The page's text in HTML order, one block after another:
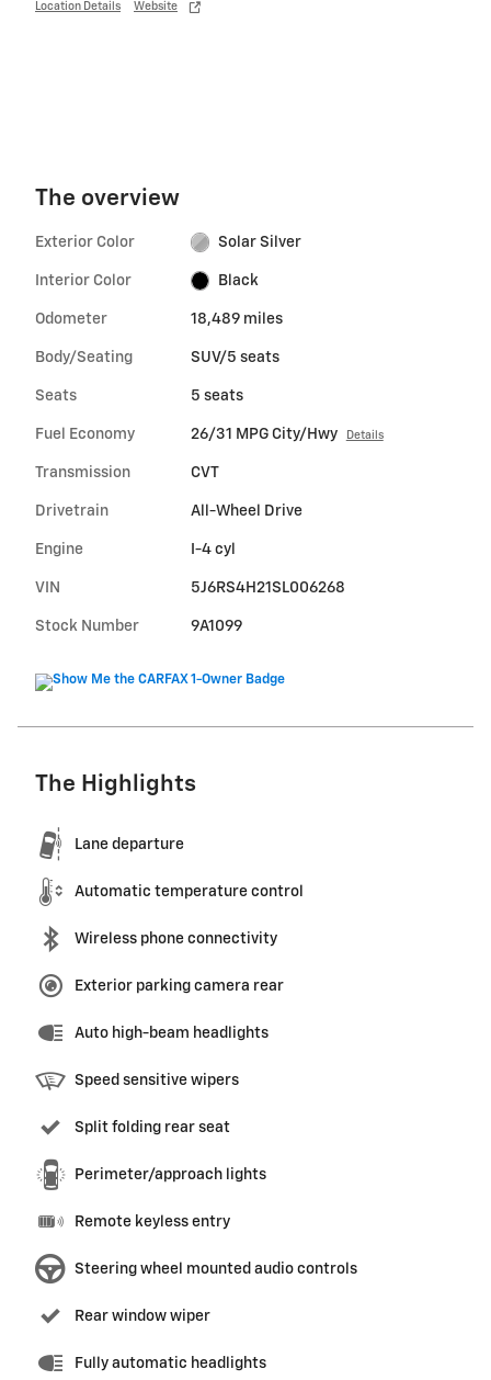
Location Details Website
The overview
Exterior Color Solar Silver
Interior Color Black
Odometer 18,489 miles
Body/Seating SUV/5 seats
Seats 5 seats
Fuel Economy 26/31 MPG City/Hwy Details
Transmission CVT
Drivetrain All-Wheel Drive
Engine I-4 cyl
VIN 5J6RS4H21SL006268
Stock Number 9A1099
The Highlights
Lane departure
Automatic temperature control
Wireless phone connectivity
Exterior parking camera rear
Auto high-beam headlights
Speed sensitive wipers
Split folding rear seat
Perimeter/approach lights
Remote keyless entry
Steering wheel mounted audio controls
Rear window wiper
Fully automatic headlights